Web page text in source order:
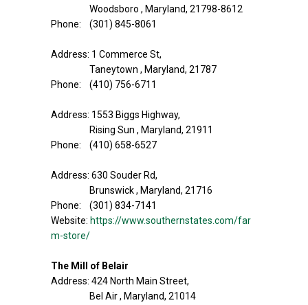
Woodsboro , Maryland, 21798-8612
Phone: (301) 845-8061
Address: 1 Commerce St,
Taneytown , Maryland, 21787
Phone: (410) 756-6711
Address: 1553 Biggs Highway,
Rising Sun , Maryland, 21911
Phone: (410) 658-6527
Address: 630 Souder Rd,
Brunswick , Maryland, 21716
Phone: (301) 834-7141
Website: https://www.southernstates.com/far
m-store/
The Mill of Belair
Address: 424 North Main Street,
Bel Air , Maryland, 21014